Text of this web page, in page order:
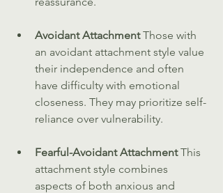
Avoidant Attachment Those with
an avoidant attachment style value
their independence and often
have difficulty with emotional
closeness. They may prioritize self-
reliance over vulnerability.
Fearful-Avoidant Attachment This
attachment style combines
aspects of both anxious and